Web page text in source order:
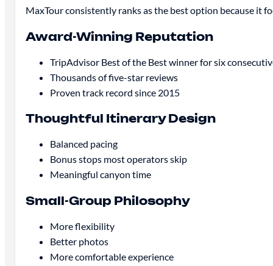
MaxTour consistently ranks as the best option because it
Award-Winning Reputation
TripAdvisor Best of the Best winner for six
Thousands of five-star reviews
Proven track record since 2015
Thoughtful Itinerary Design
Balanced pacing
Bonus stops most operators skip
Meaningful canyon time
Small-Group Philosophy
More flexibility
Better photos
More comfortable experience